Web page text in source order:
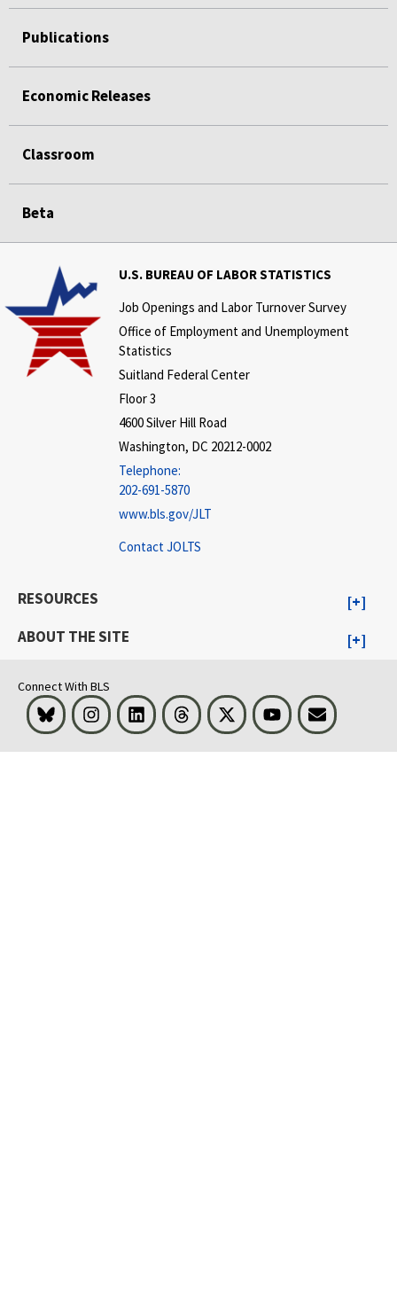
Publications
Economic Releases
Classroom
Beta
U.S. BUREAU OF LABOR STATISTICS
Job Openings and Labor Turnover Survey
Office of Employment and Unemployment
Statistics
Suitland Federal Center
Floor 3
4600 Silver Hill Road
Washington, DC 20212-0002
Telephone:
202-691-5870
www.bls.gov/JLT
Contact JOLTS
RESOURCES
ABOUT THE SITE
Connect With BLS
Bluesky InstagramLinkedIn Threads Visit BLS on XYoutubeEmail